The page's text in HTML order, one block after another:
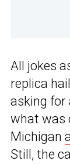
All jokes
replica
asking for
what was
Michigan
Still, the